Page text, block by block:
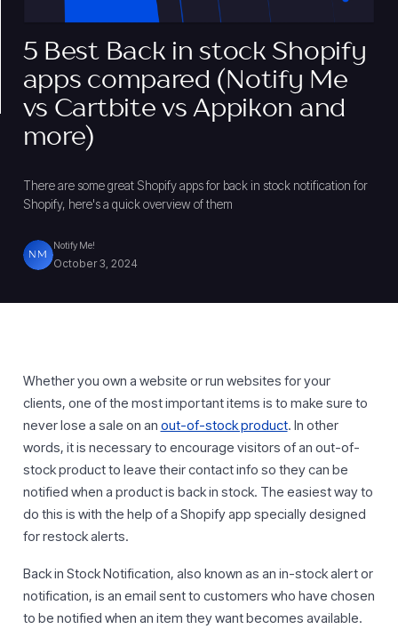
5 Best Back in stock Shopify
apps compared (Notify Me
vs Cartbite vs Appikon and
more)
There are some great Shopify apps for back in stock notification for
Shopify, here's a quick overview of them
NM
Notify Me!
October 3, 2024
Whether you own a website or run websites for your
clients, one of the most important items is to make sure to
never lose a sale on an out-of-stock product. In other
words, it is necessary to encourage visitors of an out-of-
stock product to leave their contact info so they can be
notified when a product is back in stock. The easiest way to
do this is with the help of a Shopify app specially designed
for restock alerts.
Back in Stock Notification, also known as an in-stock alert or
notification, is an email sent to customers who have chosen
to be notified when an item they want becomes available.